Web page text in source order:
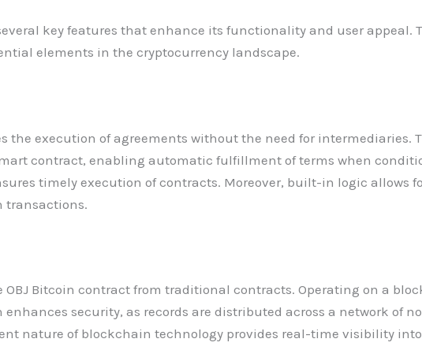
key features that enhance its functionality and user appeal.
elements in the cryptocurrency landscape.
execution of agreements without the need for intermediaries.
contract, enabling automatic fulfillment of terms when
timely execution of contracts. Moreover, built-in logic allows
transactions.
Bitcoin contract from traditional contracts. Operating on a
security, as records are distributed across a network of
nature of blockchain technology provides real-time visibility